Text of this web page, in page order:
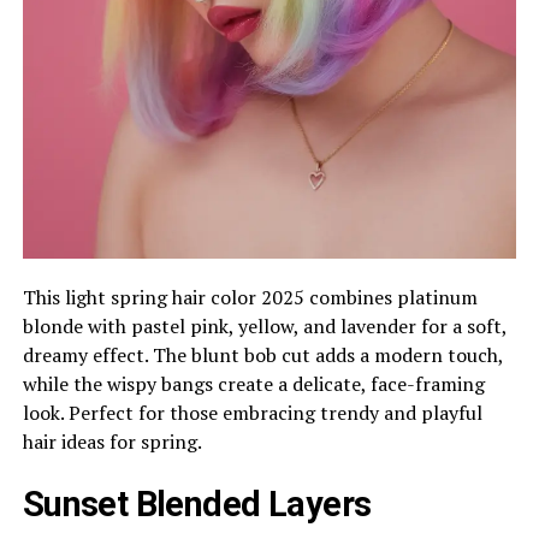
This light spring hair color 2025 combines platinum
blonde with pastel pink, yellow, and lavender for a soft,
dreamy effect. The blunt bob cut adds a modern touch,
while the wispy bangs create a delicate, face-framing
look. Perfect for those embracing trendy and playful
hair ideas for spring.
Sunset Blended Layers